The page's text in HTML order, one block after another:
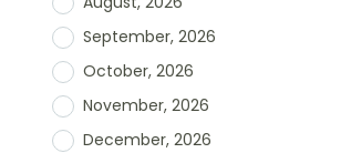
September, 2026
October, 2026
November, 2026
December, 2026